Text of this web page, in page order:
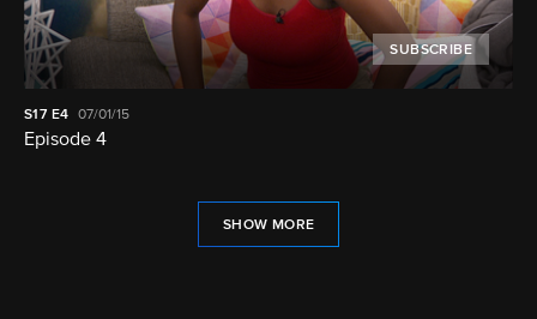
SUBSCRIBE
S17 E4 07/01/15
Episode 4
SHOW MORE